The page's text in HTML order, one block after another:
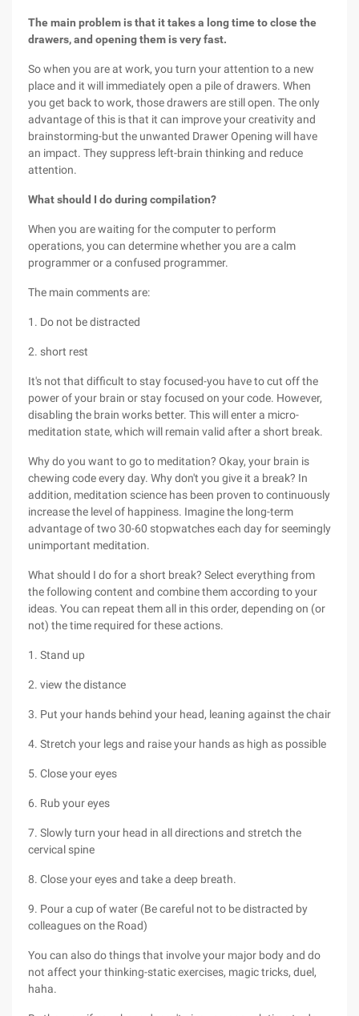
The main problem is that it takes a long time to close the
drawers, and opening them is very fast.
So when you are at work, you turn your attention to a new
place and it will immediately open a pile of drawers. When
you get back to work, those drawers are still open. The only
advantage of this is that it can improve your creativity and
brainstorming-but the unwanted Drawer Opening will have
an impact. They suppress left-brain thinking and reduce
attention.
What should I do during compilation?
When you are waiting for the computer to perform
operations, you can determine whether you are a calm
programmer or a confused programmer.
The main comments are:
1. Do not be distracted
2. short rest
It's not that difficult to stay focused-you have to cut off the
power of your brain or stay focused on your code. However,
disabling the brain works better. This will enter a micro-
meditation state, which will remain valid after a short break.
Why do you want to go to meditation? Okay, your brain is
chewing code every day. Why don't you give it a break? In
addition, meditation science has been proven to continuously
increase the level of happiness. Imagine the long-term
advantage of two 30-60 stopwatches each day for seemingly
unimportant meditation.
What should I do for a short break? Select everything from
the following content and combine them according to your
ideas. You can repeat them all in this order, depending on (or
not) the time required for these actions.
1. Stand up
2. view the distance
3. Put your hands behind your head, leaning against the chair
4. Stretch your legs and raise your hands as high as possible
5. Close your eyes
6. Rub your eyes
7. Slowly turn your head in all directions and stretch the
cervical spine
8. Close your eyes and take a deep breath.
9. Pour a cup of water (Be careful not to be distracted by
colleagues on the Road)
You can also do things that involve your major body and do
not affect your thinking-static exercises, magic tricks, duel,
haha.